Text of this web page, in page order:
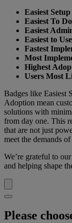
Easiest Setup
Easiest To
Easiest
Easiest to Use
Fastest
Most
Highest
Users Most
Badges like Easiest
Adoption mean
solutions with
from day one. This
that are not just
meet the demands
We’re grateful to
and helping shape
Please